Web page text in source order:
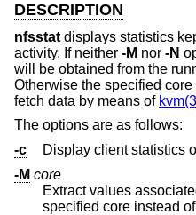
DESCRIPTION
nfsstat displays statistics
activity. If neither -M nor -N
will be obtained from the
Otherwise the specified
fetch data by means of
The options are as follows:
-c
Display client statistics
-M core
Extract values
specified core